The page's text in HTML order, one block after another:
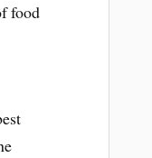
food